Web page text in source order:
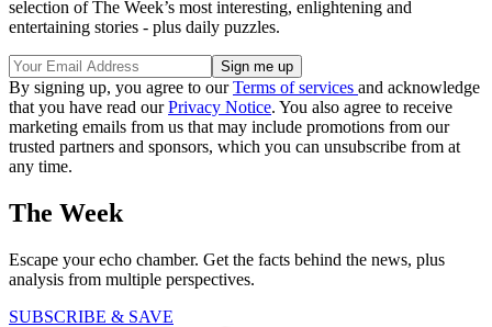
selection of The Week’s most interesting, enlightening and
entertaining stories - plus daily puzzles.
By signing up, you agree to ourTerms of services and acknowledge
that you have read ourPrivacy Notice. You also agree to receive
marketing emails from us that may include promotions from our
trusted partners and sponsors, which you can unsubscribe from at
any time.
The Week
Escape your echo chamber. Get the facts behind the news, plus
analysis from multiple perspectives.
SUBSCRIBE & SAVE